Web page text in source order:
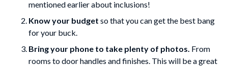
mentioned earlier about inclusions!
Know your budget so that you can get the best bang
for your buck.
Bring your phone to take plenty of photos. From
rooms to door handles and finishes. This will be a great